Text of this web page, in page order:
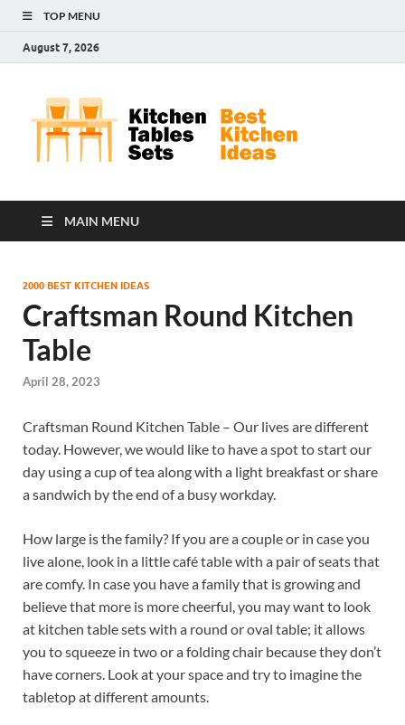
TOP MENU
August 7, 2026
MAIN MENU
2000 BEST KITCHEN IDEAS
Craftsman Round Kitchen
Table
April 28, 2023
Craftsman Round Kitchen Table – Our lives are different
today. However, we would like to have a spot to start our
day using a cup of tea along with a light breakfast or share
a sandwich by the end of a busy workday.
How large is the family? If you are a couple or in case you
live alone, look in a little café table with a pair of seats that
are comfy. In case you have a family that is growing and
believe that more is more cheerful, you may want to look
at kitchen table sets with a round or oval table; it allows
you to squeeze in two or a folding chair because they don’t
have corners. Look at your space and try to imagine the
tabletop at different amounts.